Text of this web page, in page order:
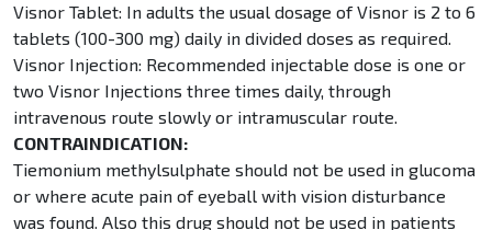
Visnor Tablet: In adults the usual dosage of Visnor is 2 to 6
tablets (100-300 mg) daily in divided doses as required.
Visnor Injection: Recommended injectable dose is one or
two Visnor Injections three times daily, through
intravenous route slowly or intramuscular route.
CONTRAINDICATION:
Tiemonium methylsulphate should not be used in glucoma
or where acute pain of eyeball with vision disturbance
was found. Also this drug should not be used in patients